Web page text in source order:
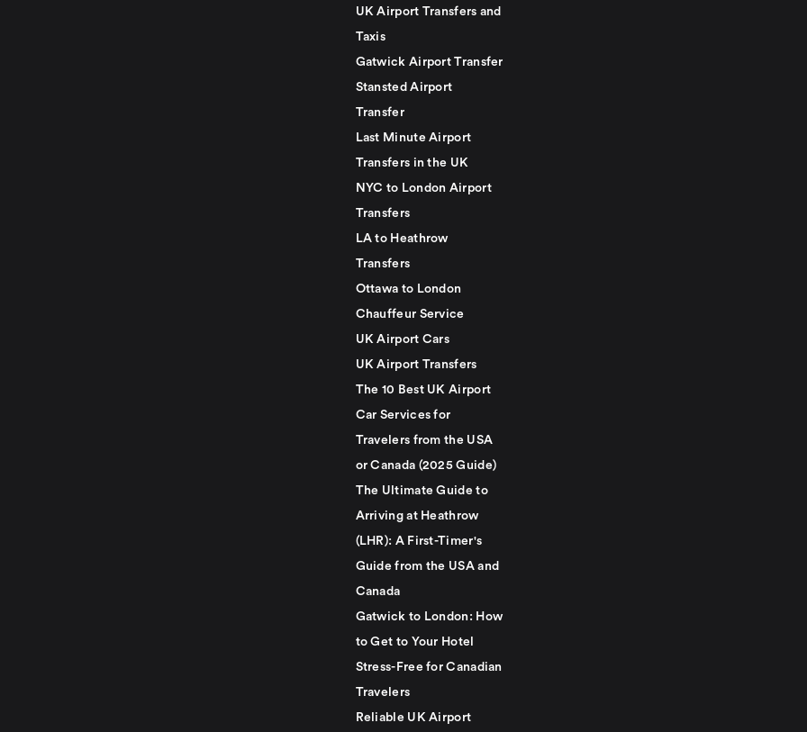
UK Airport Transfers and
Taxis
Gatwick Airport Transfer
Stansted Airport
Transfer
Last Minute Airport
Transfers in the UK
NYC to London Airport
Transfers
LA to Heathrow
Transfers
Ottawa to London
Chauffeur Service
UK Airport Cars
UK Airport Transfers
The 10 Best UK Airport
Car Services for
Travelers from the USA
or Canada (2025 Guide)
The Ultimate Guide to
Arriving at Heathrow
(LHR): A First-Timer's
Guide from the USA and
Canada
Gatwick to London: How
to Get to Your Hotel
Stress-Free for Canadian
Travelers
Reliable UK Airport